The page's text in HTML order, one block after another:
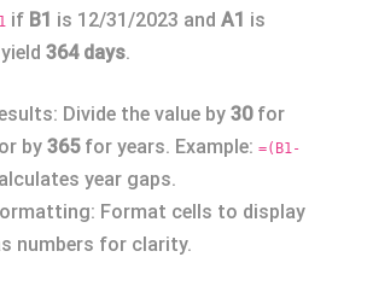
if B1 is 12/31/2023 and A1 is
364 days.
Divide the value by 30for
by 365for years. Example: =(B1-
year gaps.
Format cells to display
numbers for clarity.